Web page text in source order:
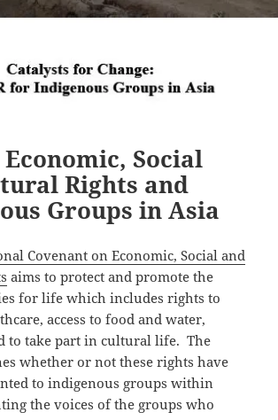
Social
Rights and
Groups in Asia
Covenant on Economic, Social and
aims to protect and promote the
for life which includes rights to
access to food and water,
to take part in cultural life. The
whether or not these rights have
to indigenous groups within
the voices of the groups who